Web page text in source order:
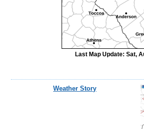
Last Map Update: Sat,
Weather Story